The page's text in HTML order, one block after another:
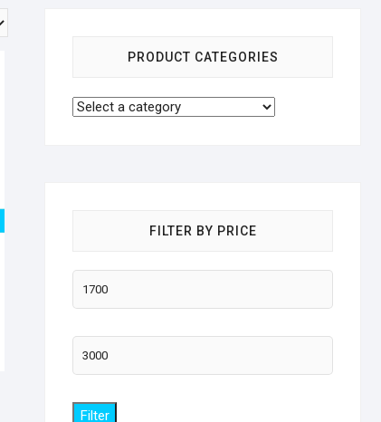
PRODUCT CATEGORIES
FILTER BY PRICE
Min
price
Max
price
Filter